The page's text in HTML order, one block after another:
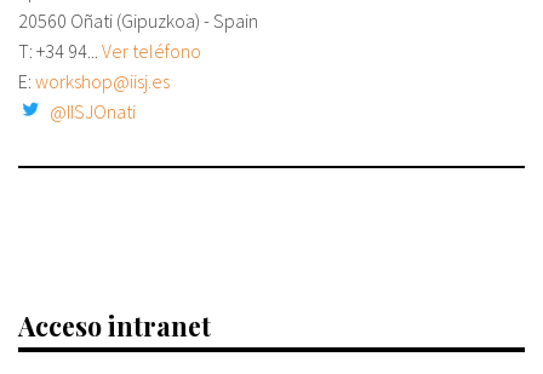
20560 Oñati (Gipuzkoa) - Spain
T: +34 94... Ver teléfono
E: workshop@iisj.es
@IISJOnati
Acceso intranet